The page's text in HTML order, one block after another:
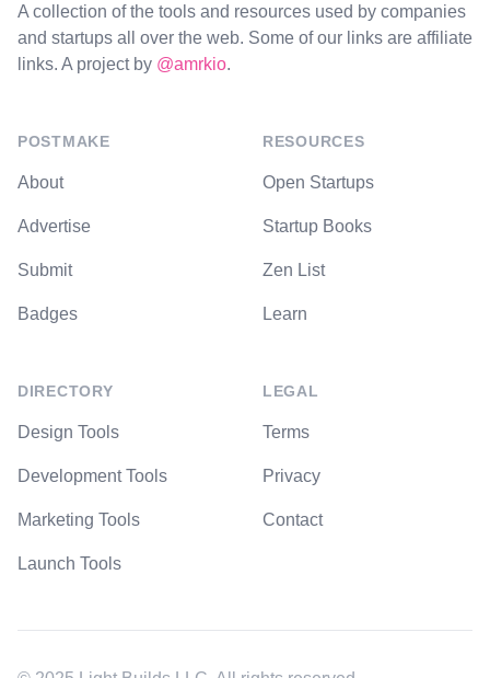
A collection of the tools and resources used by companies
and startups all over the web. Some of our links are affiliate
links. A project by @amrkio.
POSTMAKE
About
Advertise
Submit
Badges
DIRECTORY
Design Tools
Development Tools
Marketing Tools
Launch Tools
RESOURCES
Open Startups
Startup Books
Zen List
Learn
LEGAL
Terms
Privacy
Contact